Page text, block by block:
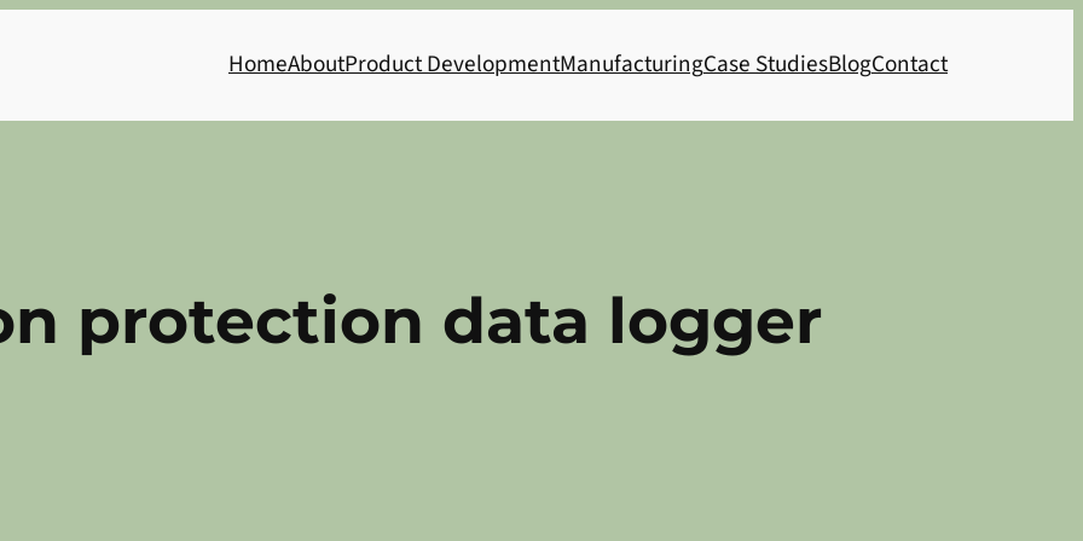
HomeAboutProduct DevelopmentManufacturingCase StudiesBlogContact
protection data logger